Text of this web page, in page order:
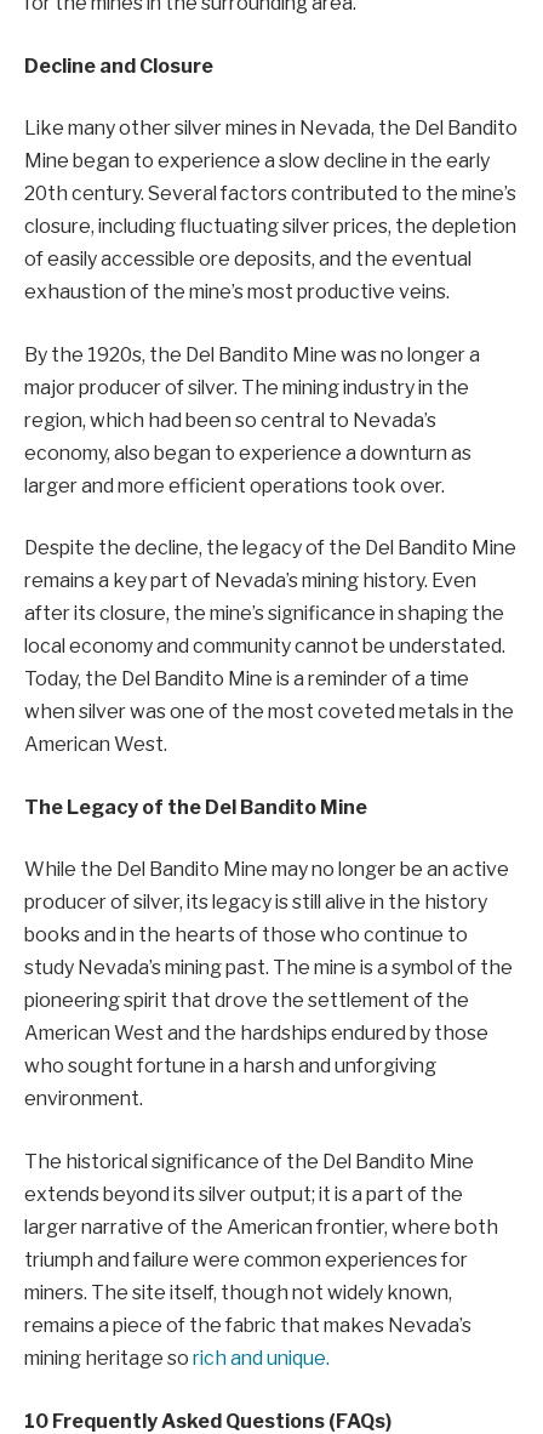
Decline and Closure
Like many other silver mines in Nevada, the Del Bandito
Mine began to experience a slow decline in the early
20th century. Several factors contributed to the mine’s
closure, including fluctuating silver prices, the depletion
of easily accessible ore deposits, and the eventual
exhaustion of the mine’s most productive veins.
By the 1920s, the Del Bandito Mine was no longer a
major producer of silver. The mining industry in the
region, which had been so central to Nevada’s
economy, also began to experience a downturn as
larger and more efficient operations took over.
Despite the decline, the legacy of the Del Bandito Mine
remains a key part of Nevada’s mining history. Even
after its closure, the mine’s significance in shaping the
local economy and community cannot be understated.
Today, the Del Bandito Mine is a reminder of a time
when silver was one of the most coveted metals in the
American West.
The Legacy of the Del Bandito Mine
While the Del Bandito Mine may no longer be an active
producer of silver, its legacy is still alive in the history
books and in the hearts of those who continue to
study Nevada’s mining past. The mine is a symbol of the
pioneering spirit that drove the settlement of the
American West and the hardships endured by those
who sought fortune in a harsh and unforgiving
environment.
The historical significance of the Del Bandito Mine
extends beyond its silver output; it is a part of the
larger narrative of the American frontier, where both
triumph and failure were common experiences for
miners. The site itself, though not widely known,
remains a piece of the fabric that makes Nevada’s
mining heritage so rich and unique.
10 Frequently Asked Questions (FAQs)